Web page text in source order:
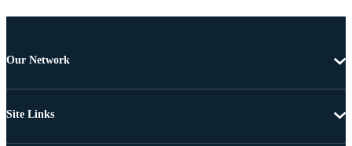
Our Network
Site Links